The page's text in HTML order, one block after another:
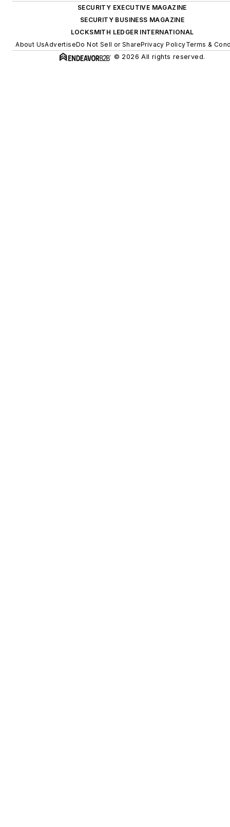
SECURITY EXECUTIVE MAGAZINE
SECURITY BUSINESS MAGAZINE
LOCKSMITH LEDGER INTERNATIONAL
About UsAdvertiseDo Not Sell or SharePrivacy PolicyTerms &
© 2026 All rights reserved.